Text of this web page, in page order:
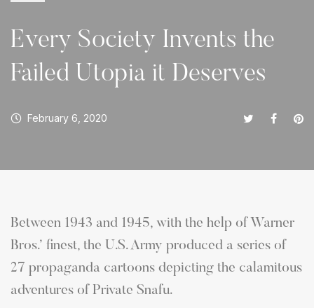
Every Society Invents the
Failed Utopia it Deserves
February 6, 2020
Between 1943 and 1945, with the help of Warner
Bros.’ finest, the U.S. Army produced a series of
27 propaganda cartoons depicting the calamitous
adventures of Private Snafu.